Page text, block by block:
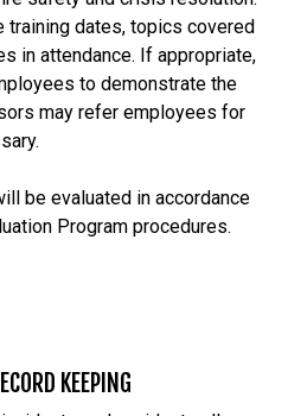
training dates, topics covered
in attendance. If appropriate,
to demonstrate the
may refer employees for
be evaluated in accordance
Program procedures.
KEEPING